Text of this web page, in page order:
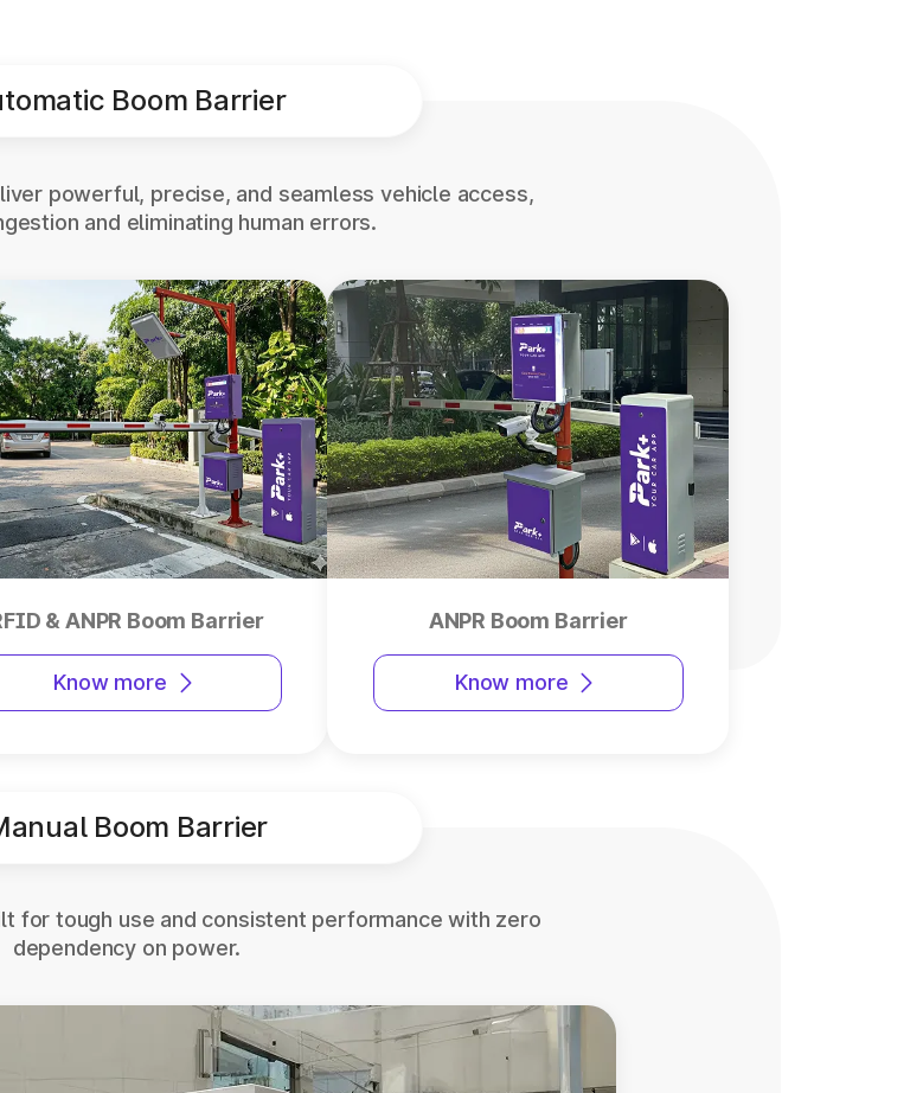
Boom Barrier
powerful, precise, and seamless vehicle access,
and eliminating human errors.
& ANPR Boom Barrier
Know more
ANPR Boom Barrier
Know more
Boom Barrier
for tough use and consistent performance with zero
dependency on power.